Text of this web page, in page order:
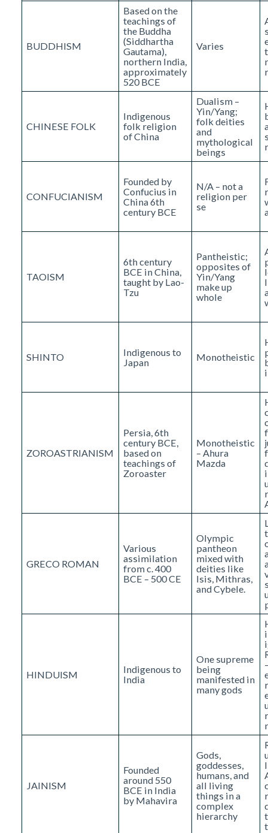
BUDDHISM
Based on the
teachings of
the Buddha
(Siddhartha
Gautama),
northern India,
approximately
520 BCE
Varies
CHINESE FOLK
Indigenous
folk religion
of China
Dualism –
Yin/Yang;
folk deities
and
mythological
beings
CONFUCIANISM
Founded by
Confucius in
China 6th
century BCE
N/A – not a
religion per
se
TAOISM
6th century
BCE in China,
taught by Lao-
Tzu
Pantheistic;
opposites of
Yin/Yang
make up
whole
SHINTO
Indigenous to
Japan
Monotheistic
ZOROASTRIANISM
Persia, 6th
century BCE,
based on
teachings of
Zoroaster
Monotheistic
– Ahura
Mazda
GRECO ROMAN
Various
assimilation
from c. 400
BCE – 500 CE
Olympic
pantheon
mixed with
deities like
Isis, Mithras,
and Cybele.
HINDUISM
Indigenous to
India
One supreme
being
manifested in
many gods
JAINISM
Founded
around 550
BCE in India
by Mahavira
Gods,
goddesses,
humans, and
all living
things in a
complex
hierarchy